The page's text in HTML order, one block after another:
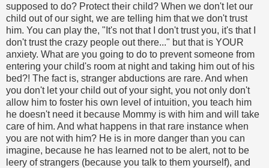
supposed to do? Protect their child? When we don't let our
child out of our sight, we are telling him that we don't trust
him. You can play the, "It's not that I don't trust you, it's that I
don't trust the crazy people out there..." but that is YOUR
anxiety. What are you going to do to prevent someone from
entering your child's room at night and taking him out of his
bed?! The fact is, stranger abductions are rare. And when
you don't let your child out of your sight, you not only don't
allow him to foster his own level of intuition, you teach him
he doesn't need it because Mommy is with him and will take
care of him. And what happens in that rare instance when
you are not with him? He is in more danger than you can
imagine, because he has learned not to be alert, not to be
leery of strangers (because you talk to them yourself), and